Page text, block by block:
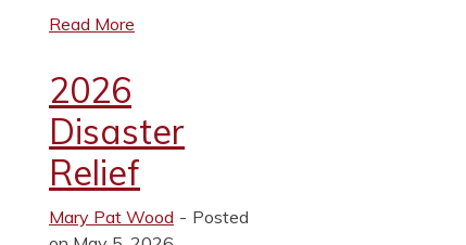
Read More
2026
Disaster
Relief
Mary Pat Wood
Posted